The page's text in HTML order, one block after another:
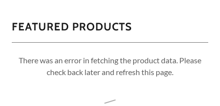
FEATURED PRODUCTS
There was an error in fetching the product data. Please
check back later and refresh this page.